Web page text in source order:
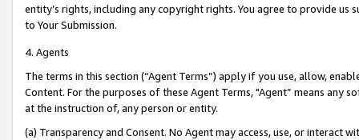
entity’s rights, including any copyright rights. You agree to provide us
to Your Submission.
4. Agents
The terms in this section (“Agent Terms”) apply if you use, allow,
Content. For the purposes of these Agent Terms, "Agent” means
at the instruction of, any person or entity.
(a) Transparency and Consent. No Agent may access, use, or